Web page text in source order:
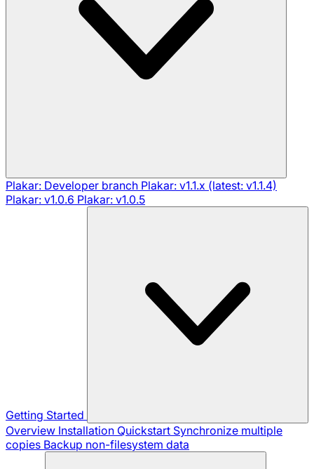
Plakar: Developer branch Plakar: v1.1.x (latest: v1.1.4)
Plakar: v1.0.6 Plakar: v1.0.5
Getting Started
Overview Installation Quickstart Synchronize multiple
copies Backup non-filesystem data